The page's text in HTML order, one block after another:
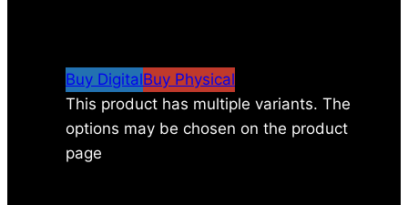
Buy DigitalBuy Physical
This product has multiple variants. The
options may be chosen on the product
page